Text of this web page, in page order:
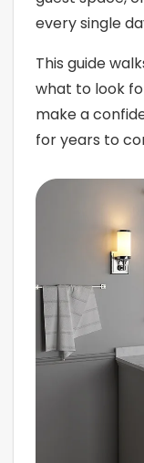
every single
This guide
what to look
make a
for years to